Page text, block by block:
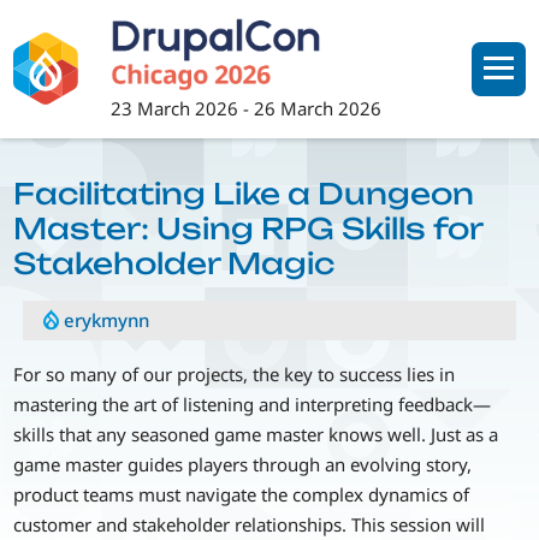
to
main
content
23 March 2026 - 26 March 2026
Facilitating Like a Dungeon
Master: Using RPG Skills for
Stakeholder Magic
erykmynn
For so many of our projects, the key to success lies in
mastering the art of listening and interpreting feedback—
skills that any seasoned game master knows well. Just as a
game master guides players through an evolving story,
product teams must navigate the complex dynamics of
customer and stakeholder relationships. This session will